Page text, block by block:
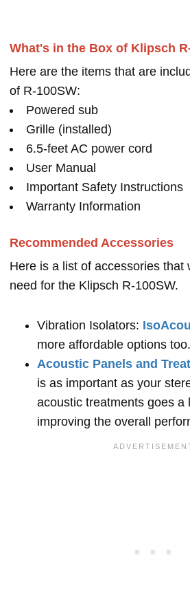
What's in the Box of Klipsch
Here are the items that are
of R-100SW:
Powered sub
Grille (installed)
6.5-feet AC power cord
User Manual
Important Safety Instructions
Warranty Information
Recommended Accessories
Here is a list of accessories that
need for the Klipsch R-100SW.
Vibration Isolators:
more affordable options too.
Acoustic Panels and
is as important as your
acoustic treatments goes a
improving the overall